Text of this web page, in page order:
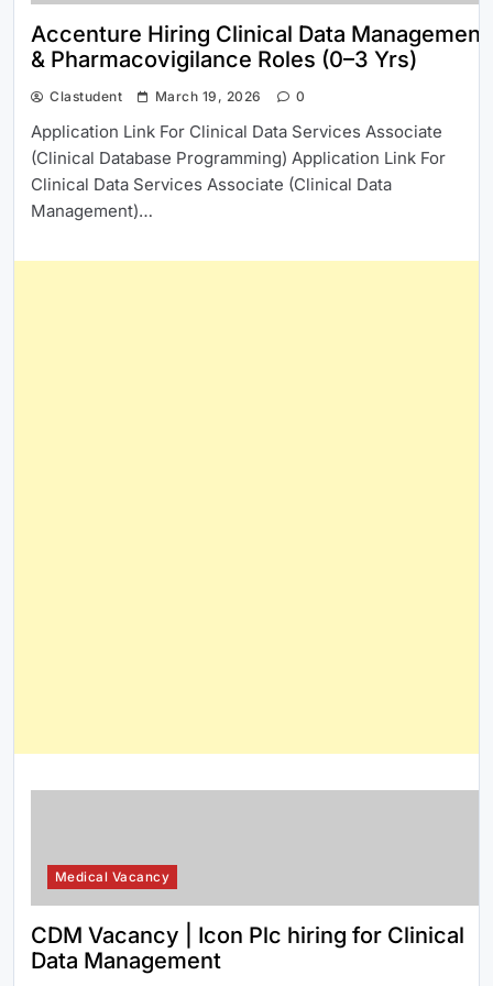
Accenture Hiring Clinical Data Management
& Pharmacovigilance Roles (0–3 Yrs)
Clastudent March 19, 2026 0
Application Link For Clinical Data Services Associate
(Clinical Database Programming) Application Link For
Clinical Data Services Associate (Clinical Data
Management)…
Medical Vacancy
CDM Vacancy | Icon Plc hiring for Clinical
Data Management